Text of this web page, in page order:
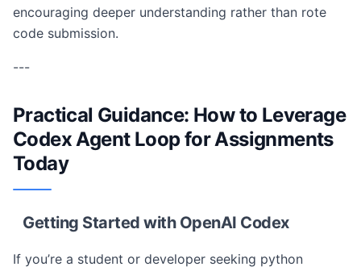
encouraging deeper understanding rather than rote
code submission.
---
Practical Guidance: How to Leverage
Codex Agent Loop for Assignments
Today
Getting Started with OpenAI Codex
If you’re a student or developer seeking python